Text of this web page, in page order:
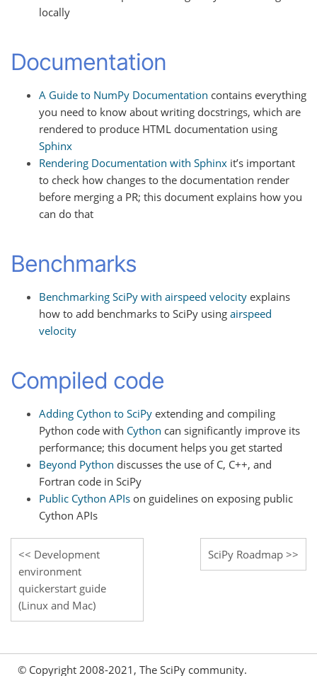
locally
Documentation
A Guide to NumPy Documentation contains everything
you need to know about writing docstrings, which are
rendered to produce HTML documentation using
Sphinx
Rendering Documentation with Sphinx it’s important
to check how changes to the documentation render
before merging a PR; this document explains how you
can do that
Benchmarks
Benchmarking SciPy with airspeed velocity explains
how to add benchmarks to SciPy using airspeed
velocity
Compiled code
Adding Cython to SciPy extending and compiling
Python code with Cython can significantly improve its
performance; this document helps you get started
Beyond Python discusses the use of C, C++, and
Fortran code in SciPy
Public Cython APIs on guidelines on exposing public
Cython APIs
Development
environment
quickerstart guide
(Linux and Mac)
SciPy Roadmap
© Copyright 2008-2021, The SciPy community.